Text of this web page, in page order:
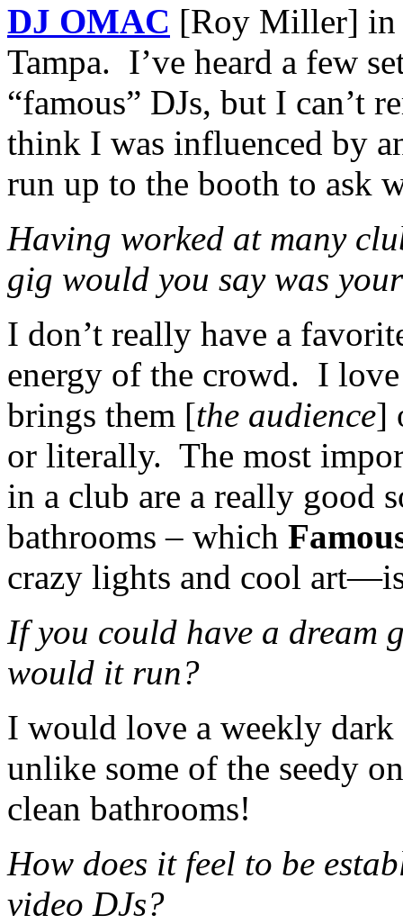
DJ OMAC [Roy Miller] in
Tampa. I’ve heard a few
“famous” DJs, but I can’t
think I was influenced by
run up to the booth to ask
Having worked at many
gig would you say was
I don’t really have a
energy of the crowd. I
brings them [the audience]
or literally. The most
in a club are a really good
bathrooms – which
crazy lights and cool
If you could have a dream
would it run?
I would love a weekly
unlike some of the seedy
clean bathrooms!
How does it feel to be
video DJs?